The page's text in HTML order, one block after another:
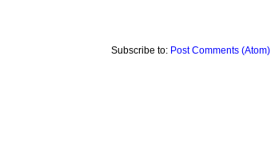
Subscribe to: Post Comments (Atom)